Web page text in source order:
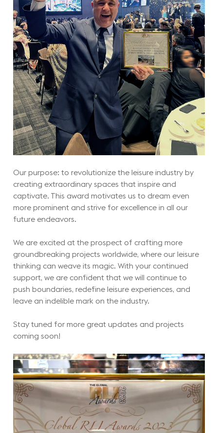
Our purpose: to revolutionize the leisure industry by
creating extraordinary spaces that inspire and
captivate. This award motivates us to dream even
more prominent and strive for excellence in all our
future endeavors.
We are excited at the prospect of crafting more
groundbreaking projects worldwide, where our leisure
thinking can weave its magic. With your continued
support, we are confident that we will continue to
push boundaries, redefine leisure experiences, and
leave an indelible mark on the industry.
Stay tuned for more great updates and projects
coming soon!